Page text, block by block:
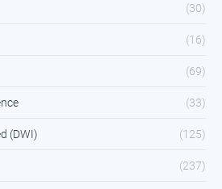
(30)
(16)
(69)
(33)
(DWI) (125)
(237)